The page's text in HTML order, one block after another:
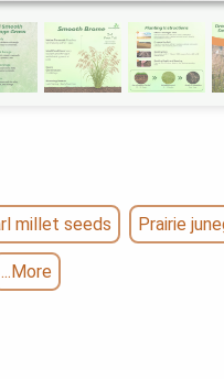
millet seeds Prairie
...More